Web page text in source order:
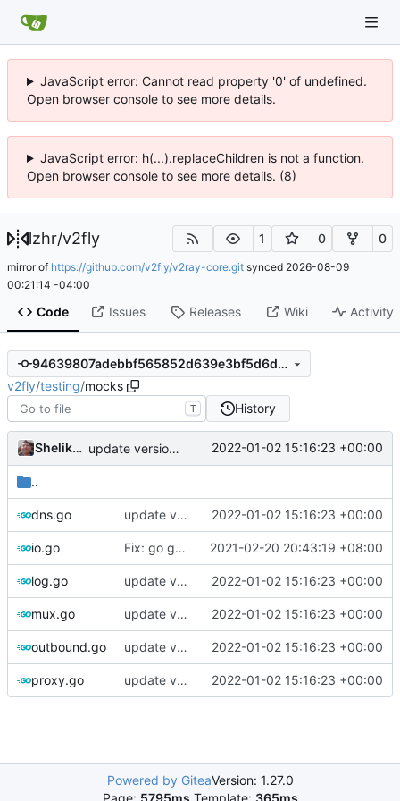
JavaScript error: Cannot read property '0' of undefined.
Open browser console to see more details.
JavaScript error: h(...).replaceChildren is not a function.
Open browser console to see more details. (8)
lzhr/v2fly 1 0 0
mirror of https://github.com/v2fly/v2ray-core.git synced 2026-08-09
00:21:14 -04:00
Code Issues Releases Wiki Activity
94639807adebbf565852d639e3bf5d6d878529eb
v2fly/testing/mocks
T History
Shelikhoo update version: auto replacement to v5 path 2022-01-02 15:16:23 +00:00
..
dns.go update version: auto replacement to v5 path 2022-01-02 15:16:23 +00:00
io.go Fix: go generate command for Go v1.16 ( #695
2021-02-20 20:43:19 +08:00
log.go update version: auto replacement to v5 path 2022-01-02 15:16:23 +00:00
mux.go update version: auto replacement to v5 path 2022-01-02 15:16:23 +00:00
outbound.go update version: auto replacement to v5 path 2022-01-02 15:16:23 +00:00
proxy.go update version: auto replacement to v5 path 2022-01-02 15:16:23 +00:00
Powered by GiteaVersion: 1.27.0
Page: 5795ms Template: 365ms